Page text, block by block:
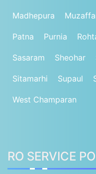
Madhepura
Patna Purnia
Sasaram Sheohar
Sitamarhi Supaul
West Champaran
RO SERVICE